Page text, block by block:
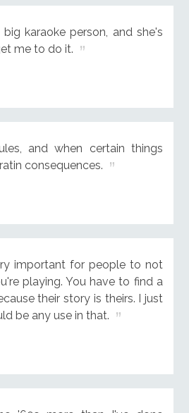
karaoke person, and she's
me to do it.
and when certain things
consequences.
important for people to not
playing. You have to find a
their story is theirs. I just
be any use in that.